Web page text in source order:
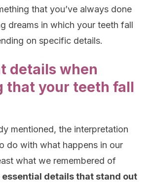
that you’ve always done
dreams in which your teeth fall
on specific details.
details when
that your teeth fall
mentioned, the interpretation
do with what happens in our
what we remembered of
essential details that stand out